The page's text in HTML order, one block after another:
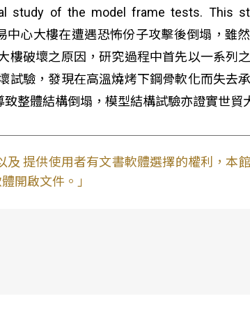
study of the model frame tests. This
中心大樓在遭遇恐怖份子攻擊後倒塌，雖
破壞之原因，研究過程中首先以一系列
驗，發現在高溫燒烤下鋼骨軟化而失去
整體結構倒塌，模型結構試驗亦證實世貿
及 提供使用者有文書軟體選擇的權利，本
開啟文件。」